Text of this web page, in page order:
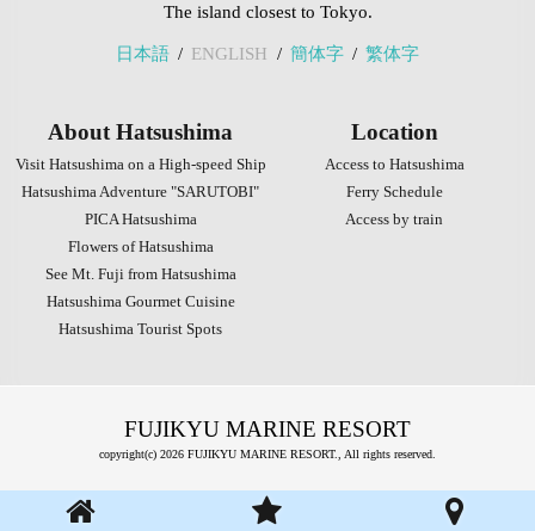
The island closest to Tokyo.
日本語 ENGLISH 簡体字 繁体字
About Hatsushima
Visit Hatsushima on a High-speed Ship
Hatsushima Adventure "SARUTOBI"
PICA Hatsushima
Flowers of Hatsushima
See Mt. Fuji from Hatsushima
Hatsushima Gourmet Cuisine
Hatsushima Tourist Spots
Location
Access to Hatsushima
Ferry Schedule
Access by train
FUJIKYU MARINE RESORT
copyright(c) 2026 FUJIKYU MARINE RESORT., All rights reserved.